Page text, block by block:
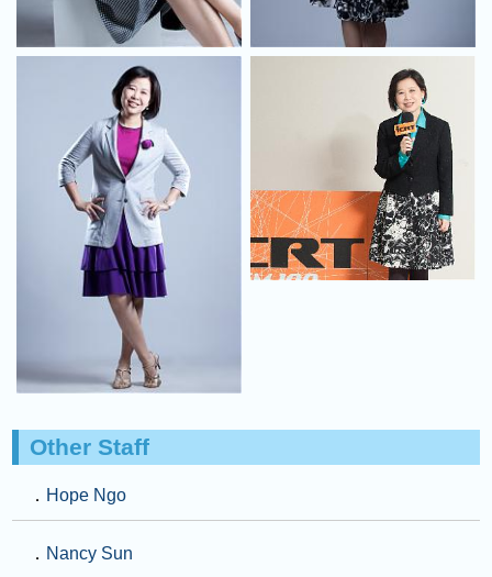
Other Staff
． Hope Ngo
． Nancy Sun